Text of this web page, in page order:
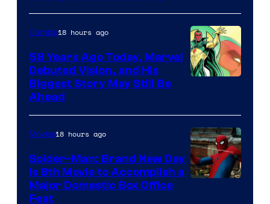
of
Marvel
Comics
of
Marvel
Comics
Comics18 hours ago
58 Years Ago Today, Marvel
Debuted Vision, and His
Biggest Story May Still Be
Ahead
Movies18 hours ago
Spider-Man: Brand New Day
Is 8th Movie to Accomplish a
Major Domestic Box Office
Feat